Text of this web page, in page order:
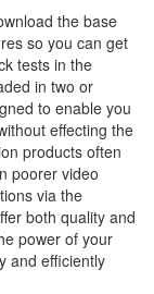
the base
so you can get
tests in the
in two or
to enable you
effecting the
products often
poorer video
via the
both quality and
power of your
and efficiently